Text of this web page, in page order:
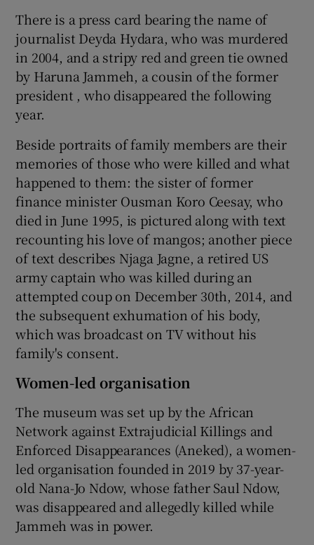
There is a press card bearing the name of
journalist Deyda Hydara, who was murdered
in 2004, and a stripy red and green tie owned
by Haruna Jammeh, a cousin of the former
president , who disappeared the following
year.
Beside portraits of family members are their
memories of those who were killed and what
happened to them: the sister of former
finance minister Ousman Koro Ceesay, who
died in June 1995, is pictured along with text
recounting his love of mangos; another piece
of text describes Njaga Jagne, a retired US
army captain who was killed during an
attempted coup on December 30th, 2014, and
the subsequent exhumation of his body,
which was broadcast on TV without his
family's consent.
Women-led organisation
The museum was set up by the African
Network against Extrajudicial Killings and
Enforced Disappearances (Aneked), a women-
led organisation founded in 2019 by 37-year-
old Nana-Jo Ndow, whose father Saul Ndow,
was disappeared and allegedly killed while
Jammeh was in power.